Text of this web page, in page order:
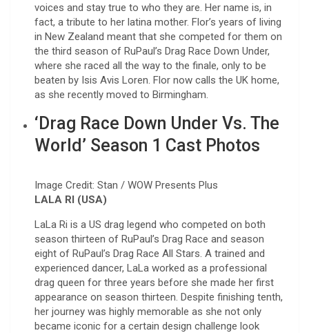
voices and stay true to who they are. Her name is, in
fact, a tribute to her latina mother. Flor’s years of living
in New Zealand meant that she competed for them on
the third season of RuPaul’s Drag Race Down Under,
where she raced all the way to the finale, only to be
beaten by Isis Avis Loren. Flor now calls the UK home,
as she recently moved to Birmingham.
‘Drag Race Down Under Vs. The
World’ Season 1 Cast Photos
Image Credit: Stan / WOW Presents Plus
LALA RI (USA)
LaLa Ri is a US drag legend who competed on both
season thirteen of RuPaul’s Drag Race and season
eight of RuPaul’s Drag Race All Stars. A trained and
experienced dancer, LaLa worked as a professional
drag queen for three years before she made her first
appearance on season thirteen. Despite finishing tenth,
her journey was highly memorable as she not only
became iconic for a certain design challenge look